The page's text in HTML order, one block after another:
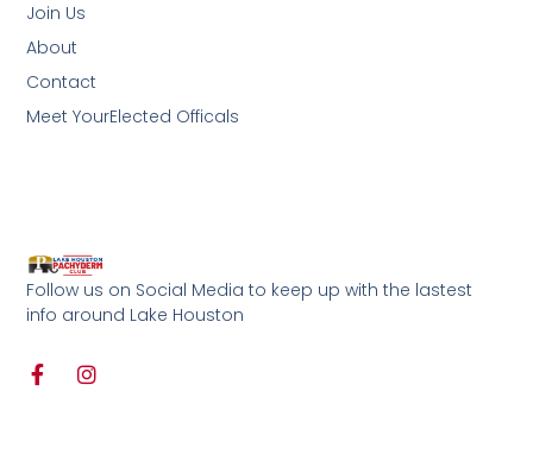
Follow us on Social Media to keep up with the lastest
info around Lake Houston
F
a
I
Join Us
About
Contact
Meet YourElected Officals